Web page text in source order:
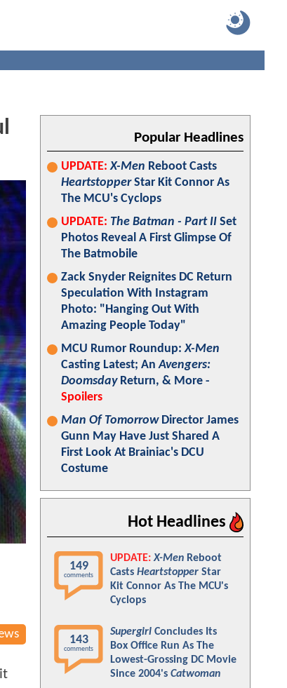
Popular Headlines
UPDATE: X-Men Reboot Casts
HeartstopperStar Kit Connor As
The MCU's Cyclops
UPDATE: The Batman - Part II Set
Photos Reveal A First Glimpse Of
The Batmobile
Zack Snyder Reignites DC Return
Speculation With Instagram
Photo: "Hanging Out With
Amazing People Today"
MCU Rumor Roundup:X-Men
Casting Latest; AnAvengers:
DoomsdayReturn, & More -
Spoilers
Man Of TomorrowDirector James
Gunn May Have Just Shared A
First Look At Brainiac's DCU
Costume
Hot Headlines
149
comments
UPDATE: X-Men Reboot
Casts Heartstopper Star
Kit Connor As The MCU's
Cyclops
143
comments
Supergirl Concludes Its
Box Office Run As The
Lowest-Grossing DC Movie
Since 2004's Catwoman